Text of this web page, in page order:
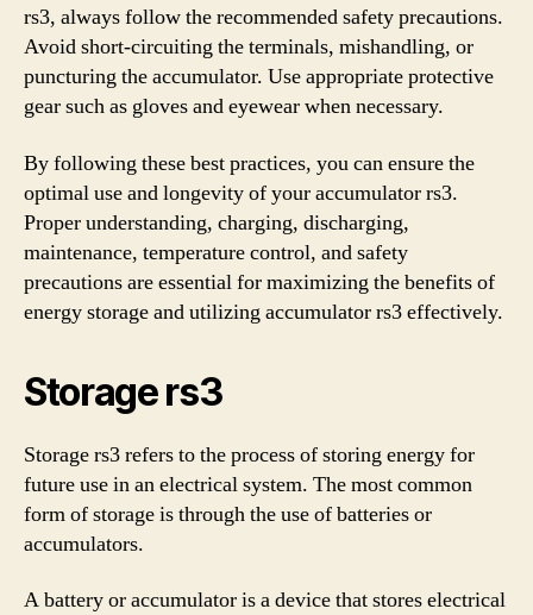
rs3, always follow the recommended safety precautions.
Avoid short-circuiting the terminals, mishandling, or
puncturing the accumulator. Use appropriate protective
gear such as gloves and eyewear when necessary.
By following these best practices, you can ensure the
optimal use and longevity of your accumulator rs3.
Proper understanding, charging, discharging,
maintenance, temperature control, and safety
precautions are essential for maximizing the benefits of
energy storage and utilizing accumulator rs3 effectively.
Storage rs3
Storage rs3 refers to the process of storing energy for
future use in an electrical system. The most common
form of storage is through the use of batteries or
accumulators.
A battery or accumulator is a device that stores electrical